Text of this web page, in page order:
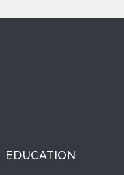
EDUCATION